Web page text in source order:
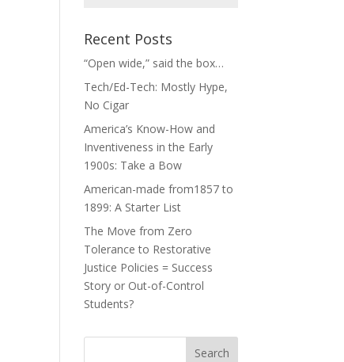
Recent Posts
“Open wide,” said the box…
Tech/Ed-Tech: Mostly Hype,
No Cigar
America’s Know-How and
Inventiveness in the Early
1900s: Take a Bow
American-made from1857 to
1899: A Starter List
The Move from Zero
Tolerance to Restorative
Justice Policies = Success
Story or Out-of-Control
Students?